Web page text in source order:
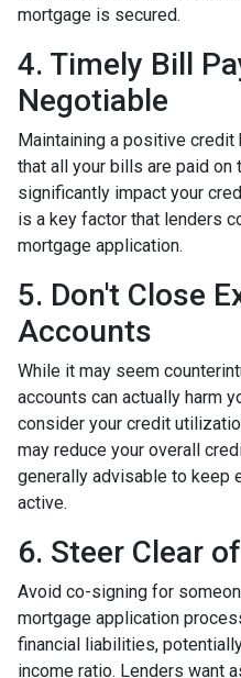
mortgage is secured.
4. Timely Bill
Negotiable
Maintaining a positive credit
that all your bills are paid on
significantly impact your
is a key factor that lenders
mortgage application.
5. Don't Close
Accounts
While it may seem
accounts can actually harm
consider your credit
may reduce your overall
generally advisable to keep
active.
6. Steer Clear
Avoid co-signing for
mortgage application
financial liabilities,
income ratio. Lenders want